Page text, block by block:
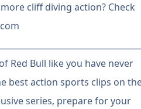
cliff diving action? Check
Red Bull like you have never
best action sports clips on
series, prepare for your